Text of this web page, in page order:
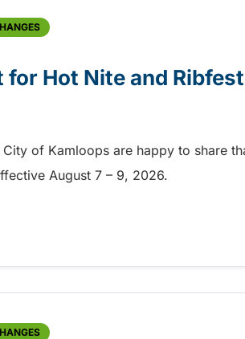
for Hot Nite and
City of Kamloops are happy to share
August 7 – 9, 2026.
for Hot Nite and Ribfest in